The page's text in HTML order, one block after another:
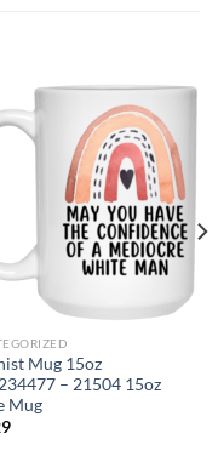
Mug 15oz
– 21504 15oz
Mug